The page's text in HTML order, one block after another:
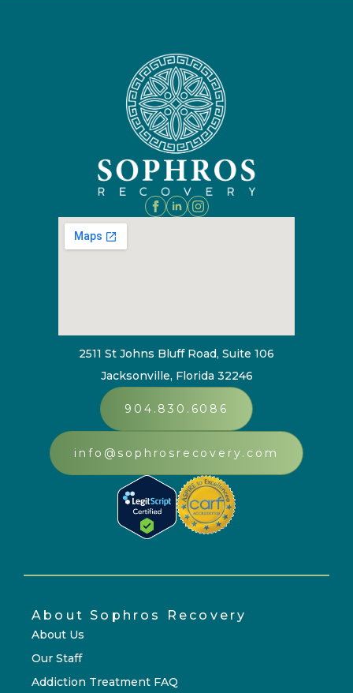
2511 St Johns Bluff Road, Suite 106
Jacksonville, Florida 32246
904.830.6086
info@sophrosrecovery.com
About Sophros Recovery
About Us
Our Staff
Addiction Treatment FAQ